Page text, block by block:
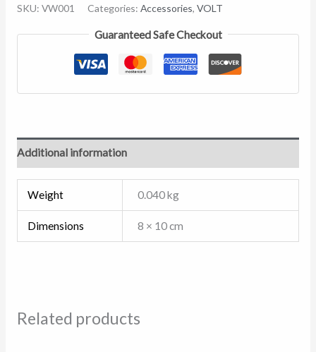
SKU: VW001 Categories: Accessories, VOLT
Guaranteed Safe Checkout
Additional information
Weight 0.040 kg
Dimensions 8 × 10 cm
Related products